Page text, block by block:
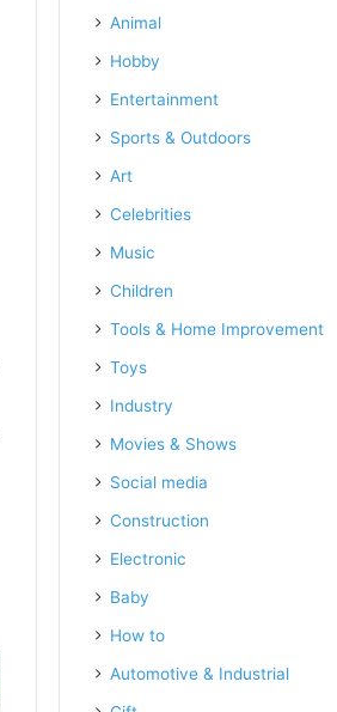
Animal
Hobby
Entertainment
Sports & Outdoors
Art
Celebrities
Music
Children
Tools & Home Improvement
Toys
Industry
Movies & Shows
Social media
Construction
Electronic
Baby
How to
Automotive & Industrial